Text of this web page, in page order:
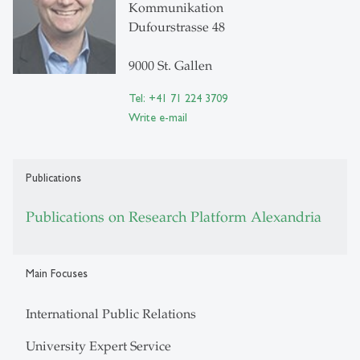
Kommunikation
Dufourstrasse 48
9000 St. Gallen
Tel: +41 71 224 3709
Write e-mail
Publications
Publications on Research Platform Alexandria
Main Focuses
International Public Relations
University Expert Service